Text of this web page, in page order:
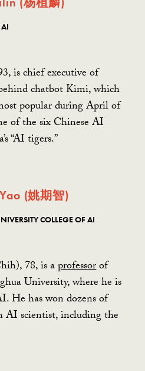
is chief executive of
chatbot Kimi, which
popular during April of
of the six Chinese AI
“AI tigers.”
(姚期智)
COLLEGE OF AI
78, is aprofessorof
University, where he is
He has won dozens of
AI scientist, including the